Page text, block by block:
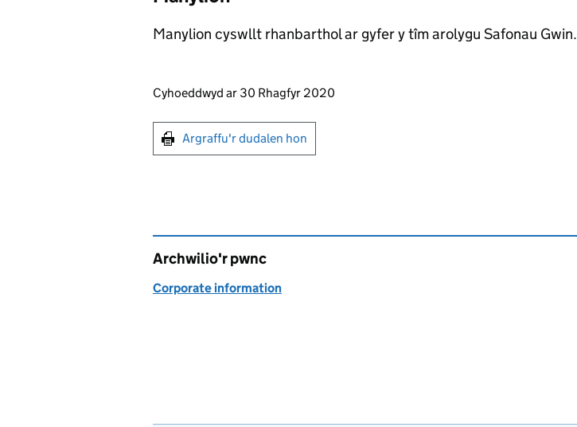
Manylion cyswllt rhanbarthol ar gyfer y tîm arolygu Safonau Gwin.
Updates to this page
Cyhoeddwyd ar 30 Rhagfyr 2020
Argraffu'r dudalen hon
Argraffu'r dudalen hon
Archwilio'r pwnc
Corporate information